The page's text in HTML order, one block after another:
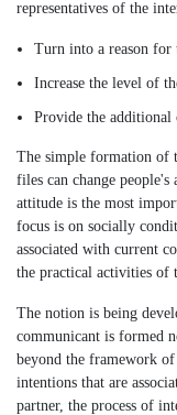
representatives of the
Turn into a reason for
Increase the level of
Provide the additional
The simple formation of
files can change
attitude is the most
focus is on socially
associated with current
the practical activities of
The notion is being
communicant is formed
beyond the framework
intentions that are
partner, the process of